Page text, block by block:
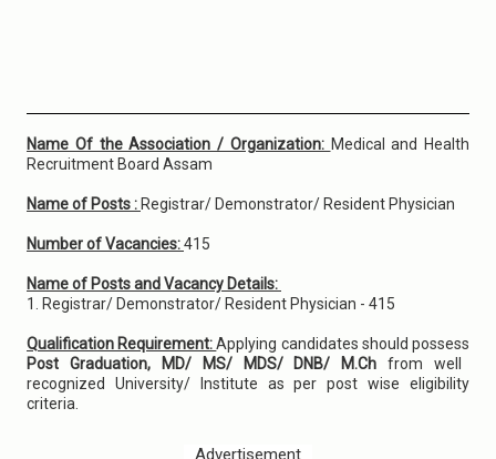
Name Of the Association / Organization: Medical and Health
Recruitment Board Assam
Name of Posts : Registrar/ Demonstrator/ Resident Physician
Number of Vacancies:415
Name of Posts and Vacancy Details:
1. Registrar/ Demonstrator/ Resident Physician - 415
Qualification Requirement:Applying candidates should possess
Post Graduation, MD/ MS/ MDS/ DNB/ M.Chfrom well
recognized University/ Institute as per post wise eligibility
criteria.
Advertisement